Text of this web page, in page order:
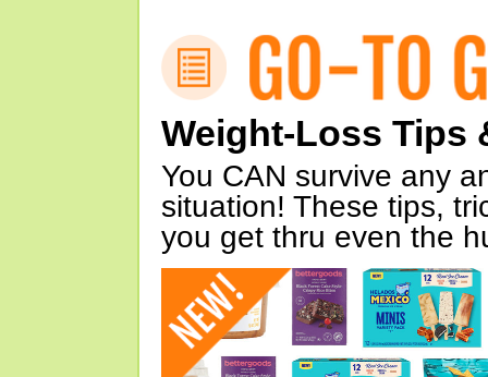
Weight-Loss Tips
You CAN survive any
situation! These tips,
you get thru even the